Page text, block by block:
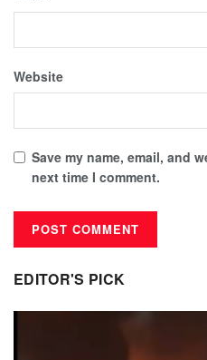
Website
Save my name, email, and
next time I comment.
EDITOR'S PICK